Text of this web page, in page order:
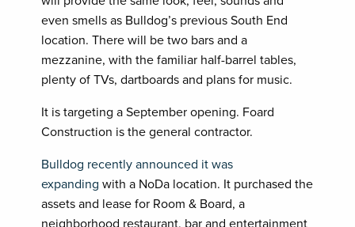
even smells as Bulldog’s previous South End
location. There will be two bars and a
mezzanine, with the familiar half-barrel tables,
plenty of TVs, dartboards and plans for music.
It is targeting a September opening. Foard
Construction is the general contractor.
Bulldog recently announced it was
expanding with a NoDa location. It purchased the
assets and lease for Room & Board, a
neighborhood restaurant, bar and entertainment